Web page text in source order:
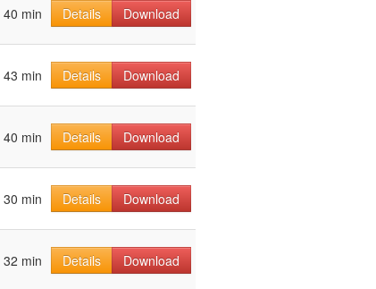
40 min Details Download
43 min Details Download
40 min Details Download
30 min Details Download
32 min Details Download